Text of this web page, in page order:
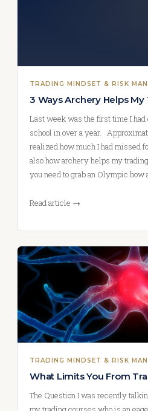
TRADING MINDSET & RISK
3 Ways Archery Helps My
Last week was the first time I
school in over a year.
realized how much I had missed
also how archery helps my
you need to grab an Olympic bow
Read article →
TRADING MINDSET & RISK
What Limits You From
The Question I was recently